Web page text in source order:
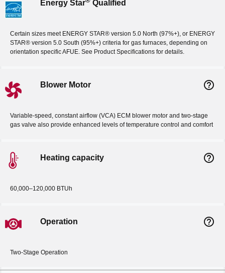
Energy Star Qualified
Certain sizes meet ENERGY STAR® version 5.0 North (97%+), or ENERGY
STAR® version 5.0 South (95%+) criteria for gas furnaces, depending on
orientation specific AFUE. See Product Specifications for details.
Blower Motor help_outline
Variable-speed, constant airflow (VCA) ECM blower motor and two-stage
gas valve also provide enhanced levels of temperature control and comfort
Heating capacity help_outline
60,000–120,000 BTUh
Operation help_outline
Two-Stage Operation